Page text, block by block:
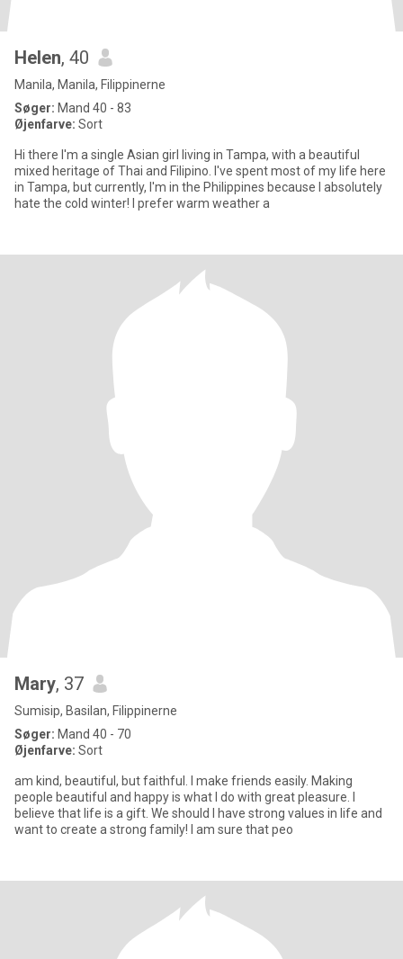
Helen, 40
Manila, Manila, Filippinerne
Søger: Mand 40 - 83
Øjenfarve: Sort
Hi there I'm a single Asian girl living in Tampa, with a beautiful
mixed heritage of Thai and Filipino. I've spent most of my life here
in Tampa, but currently, I'm in the Philippines because I absolutely
hate the cold winter! I prefer warm weather a
Mary, 37
Sumisip, Basilan, Filippinerne
Søger: Mand 40 - 70
Øjenfarve: Sort
am kind, beautiful, but faithful. I make friends easily. Making
people beautiful and happy is what I do with great pleasure. I
believe that life is a gift. We should I have strong values in life and
want to create a strong family! I am sure that peo